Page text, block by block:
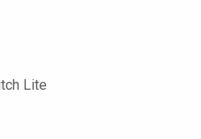
Lite